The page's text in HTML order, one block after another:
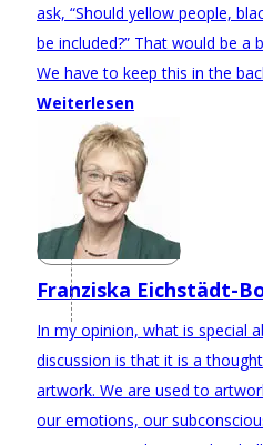
ask, “Should yellow people,
be included?” That would be a
We have to keep this in the
Weiterlesen
Franziska Eichstädt-
In my opinion, what is special
discussion is that it is a
artwork. We are used to
our emotions, our